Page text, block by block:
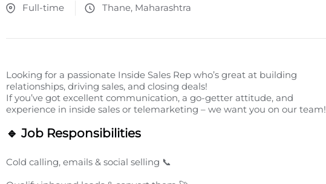
Full-time Thane, Maharashtra
Looking for a passionate Inside Sales Rep who’s great at building
relationships, driving sales, and closing deals!
If you’ve got excellent communication, a go-getter attitude, and
experience in inside sales or telemarketing – we want you on our team!
🔹 Job Responsibilities
Cold calling, emails & social selling 📞